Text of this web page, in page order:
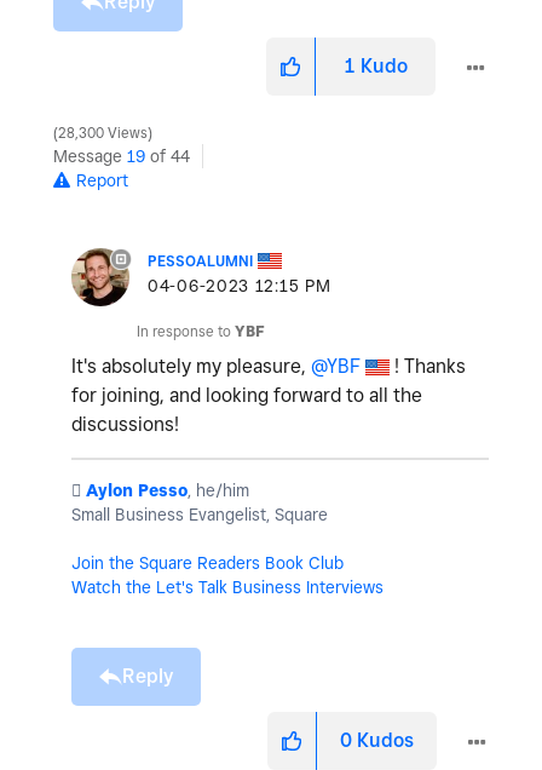
1 Kudo
28,300 Views
Message 19 of 44
Report
PESSOALUMNI
‎04-06-2023 12:15 PM
In response to YBF
It's absolutely my pleasure, @YBF
! Thanks
for joining, and looking forward to all the
discussions!
️ Aylon Pesso, he/him
Small Business Evangelist, Square
Join the Square Readers Book Club
Watch the Let's Talk Business Interviews
Reply
0 Kudos